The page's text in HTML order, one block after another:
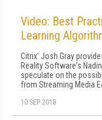
Video: Best
Learning
Citrix' Josh Gray
Reality Software's
speculate on the
from Streaming Media
10 SEP 2018